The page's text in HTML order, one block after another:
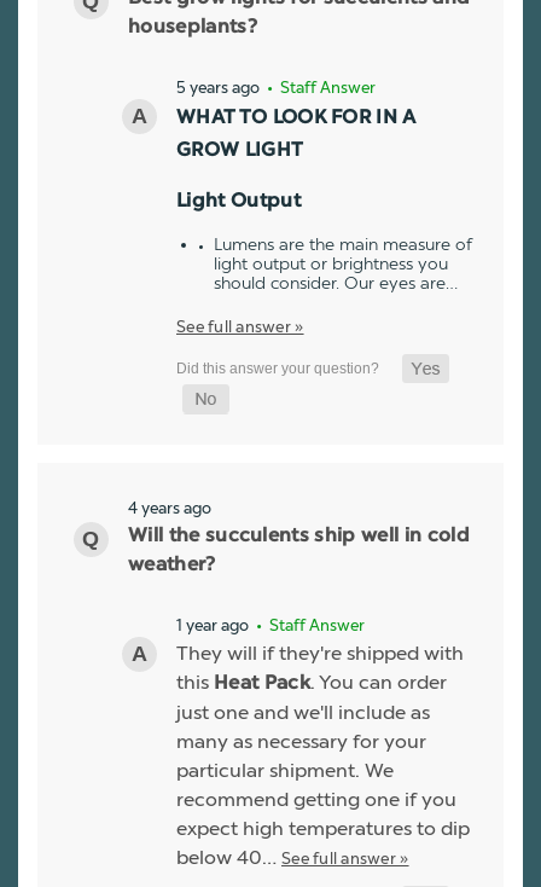
houseplants?
5 years ago • Staff Answer
WHAT TO LOOK FOR IN A
GROW LIGHT
Light Output
Lumens are the main measure of
light output or brightness you
should consider. Our eyes are…
See full answer »
4 years ago
Will the succulents ship well in cold
weather?
1 year ago • Staff Answer
They will if they're shipped with
this Heat Pack. You can order
just one and we'll include as
many as necessary for your
particular shipment. We
recommend getting one if you
expect high temperatures to dip
below 40… See full answer »